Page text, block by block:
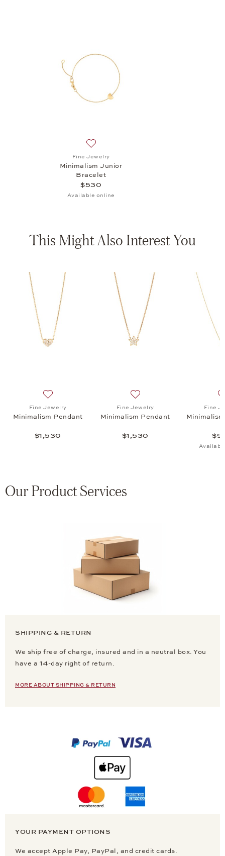
Fine Jewelry
Minimalism Junior
Bracelet
$530
Available online
This Might Also Interest You
Fine Jewelry
Minimalism Pendant
$1,530
Fine Jewelry
Minimalism Pendant
$1,530
Fine
Our Product Services
SHIPPING & RETURN
We ship free of charge, insured and in a neutral box. You
have a 14-day right of return.
MORE ABOUT SHIPPING & RETURN
YOUR PAYMENT OPTIONS
We accept Apple Pay, PayPal, and credit cards.